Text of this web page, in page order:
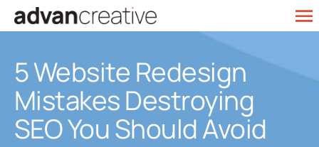
Skip
to
SEO Services
Marketing
5 Website Redesign
Mistakes Destroying
SEO You Should Avoid